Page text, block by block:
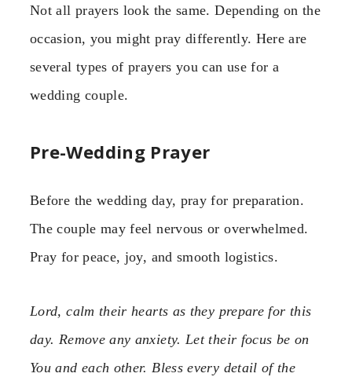
Not all prayers look the same. Depending on the
occasion, you might pray differently. Here are
several types of prayers you can use for a
wedding couple.
Pre-Wedding Prayer
Before the wedding day, pray for preparation.
The couple may feel nervous or overwhelmed.
Pray for peace, joy, and smooth logistics.
Lord, calm their hearts as they prepare for this
day. Remove any anxiety. Let their focus be on
You and each other. Bless every detail of the